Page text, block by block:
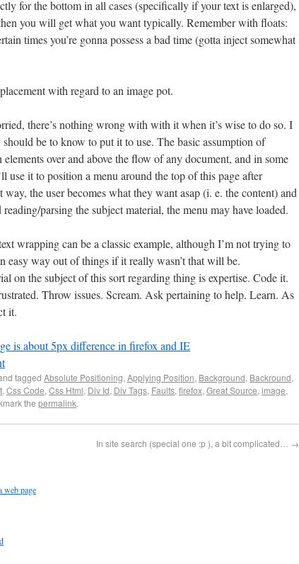
for the bottom in all cases (specifically if your text is enlarged),
you will get what you want typically. Remember with floats:
times you’re gonna possess a bad time (gotta inject somewhat
with regard to an image pot.
there’s nothing wrong with with it when it’s wise to do so. I
be to know to put it to use. The basic assumption of
over and above the flow of any document, and in some
use it to position a menu around the top of this page after
the user becomes what they want asap (i. e. the content) and
parsing the subject material, the menu may have loaded.
wrapping can be a classic example, although I’m not trying to
easy way out of things if it really wasn’t that will be.
on the subject of this sort regarding thing is expertise. Code it.
Throw issues. Scream. Ask pertaining to help. Learn. As
it.
is about 5px difference in firefox and IE
tagged Absolute Positioning, Applying Position, Background, Backround,
, Css Code, Css Html, Div Id, Div Tags, Faults, firefox, Great Source, image,
the permalink.
In site search (special one :p ), a bit complicated… →
web page